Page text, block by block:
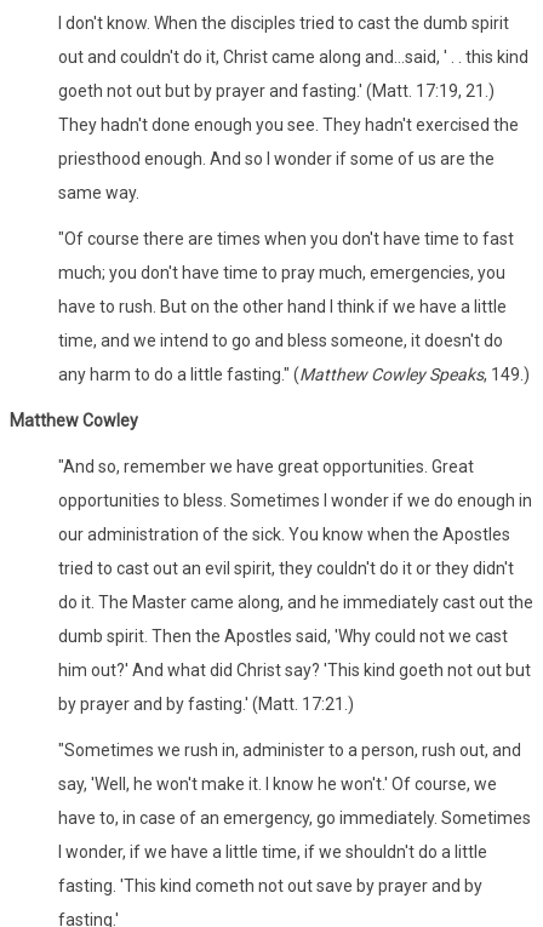
I don't know. When the disciples tried to cast the dumb spirit
out and couldn't do it, Christ came along and...said, ' . . this kind
goeth not out but by prayer and fasting.' (Matt. 17:19, 21.)
They hadn't done enough you see. They hadn't exercised the
priesthood enough. And so I wonder if some of us are the
same way.
"Of course there are times when you don't have time to fast
much; you don't have time to pray much, emergencies, you
have to rush. But on the other hand I think if we have a little
time, and we intend to go and bless someone, it doesn't do
any harm to do a little fasting." (Matthew Cowley Speaks, 149.)
Matthew Cowley
"And so, remember we have great opportunities. Great
opportunities to bless. Sometimes I wonder if we do enough in
our administration of the sick. You know when the Apostles
tried to cast out an evil spirit, they couldn't do it or they didn't
do it. The Master came along, and he immediately cast out the
dumb spirit. Then the Apostles said, 'Why could not we cast
him out?' And what did Christ say? 'This kind goeth not out but
by prayer and by fasting.' (Matt. 17:21.)
"Sometimes we rush in, administer to a person, rush out, and
say, 'Well, he won't make it. I know he won't.' Of course, we
have to, in case of an emergency, go immediately. Sometimes
I wonder, if we have a little time, if we shouldn't do a little
fasting. 'This kind cometh not out save by prayer and by
fasting.'